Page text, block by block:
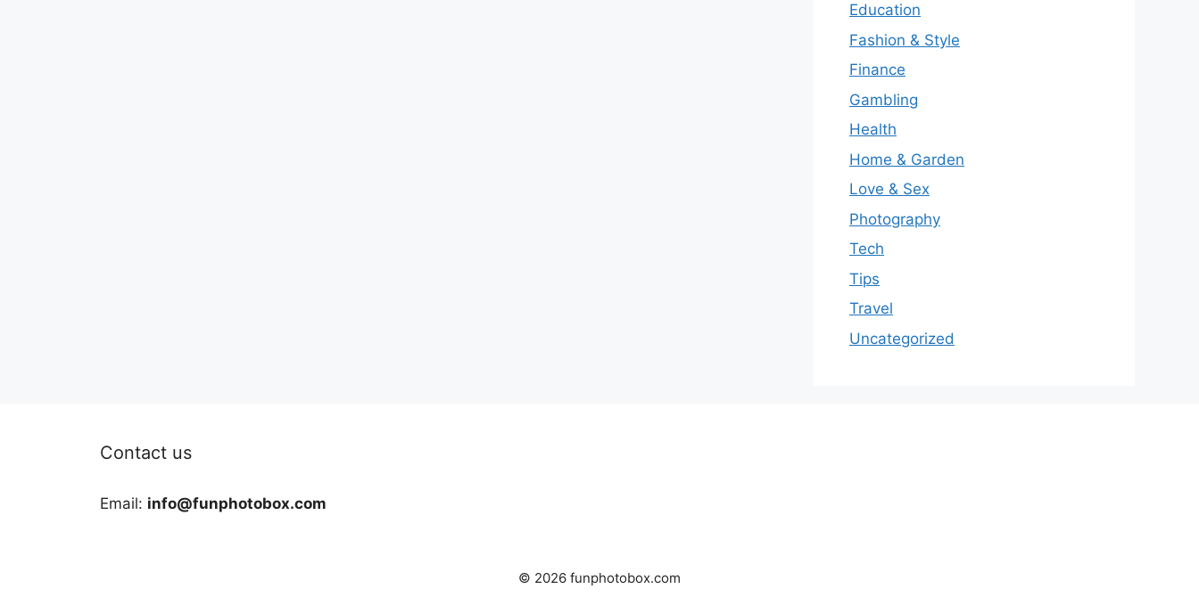
Education
Fashion & Style
Finance
Gambling
Health
Home & Garden
Love & Sex
Photography
Tech
Tips
Travel
Uncategorized
Contact us
Email: info@funphotobox.com
© 2026 funphotobox.com